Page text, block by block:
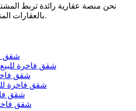
نحن منصة عقارية رائدة تربط
بالعقارات المتميزة في جميع أنحاء العالم.
شقق
شقق فاخرة
شقق
شقق فاخرة
شقق
شقق